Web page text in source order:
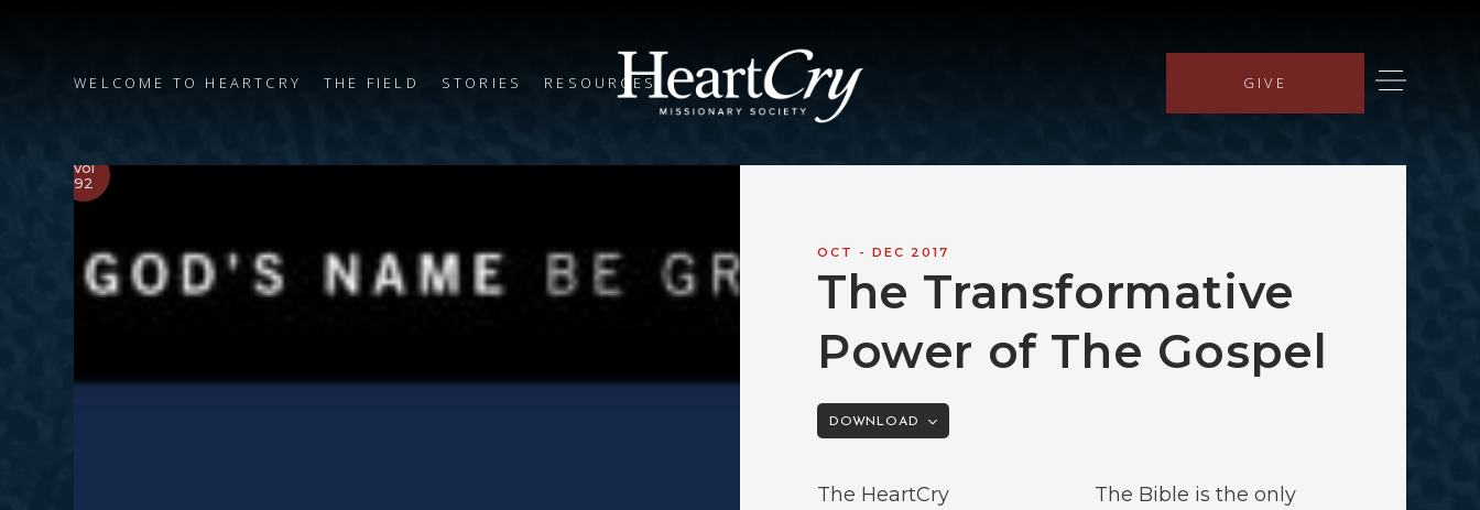
WELCOME TO HEARTCRY THE FIELD STORIES RESOURCES GIVE
Vol
92
OCT - DEC 2017
The Transformative
Power of The Gospel
DOWNLOAD
The HeartCry
The Bible is the only